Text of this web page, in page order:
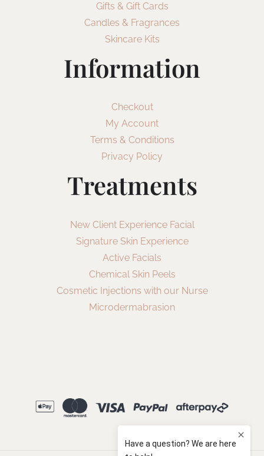
Gifts & Gift Cards
Candles & Fragrances
Skincare Kits
Information
Checkout
My Account
Terms & Conditions
Privacy Policy
Treatments
New Client Experience Facial
Signature Skin Experience
Active Facials
Chemical Skin Peels
Cosmetic Injections with our Nurse
Microdermabrasion